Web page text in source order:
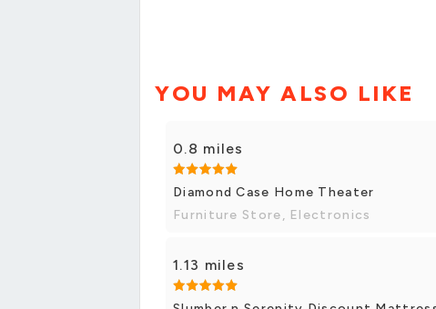
YOU MAY ALSO LIKE
0.8 miles
Diamond Case Home Theater
Furniture Store, Electronics
1.13 miles